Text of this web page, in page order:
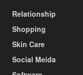
Relationship
Shopping
Skin Care
Social Meida